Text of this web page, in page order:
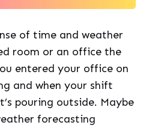
of time and weather
room or an office the
entered your office on
and when your shift
pouring outside. Maybe
forecasting